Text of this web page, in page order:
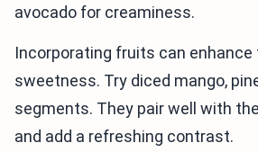
avocado for creaminess.
Incorporating fruits can enhance
sweetness. Try diced mango,
segments. They pair well with
and add a refreshing contrast.